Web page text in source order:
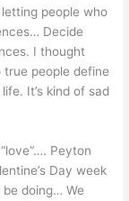
people who
Decide
I thought
true people define
It’s kind of sad
Peyton
Day week
doing… We